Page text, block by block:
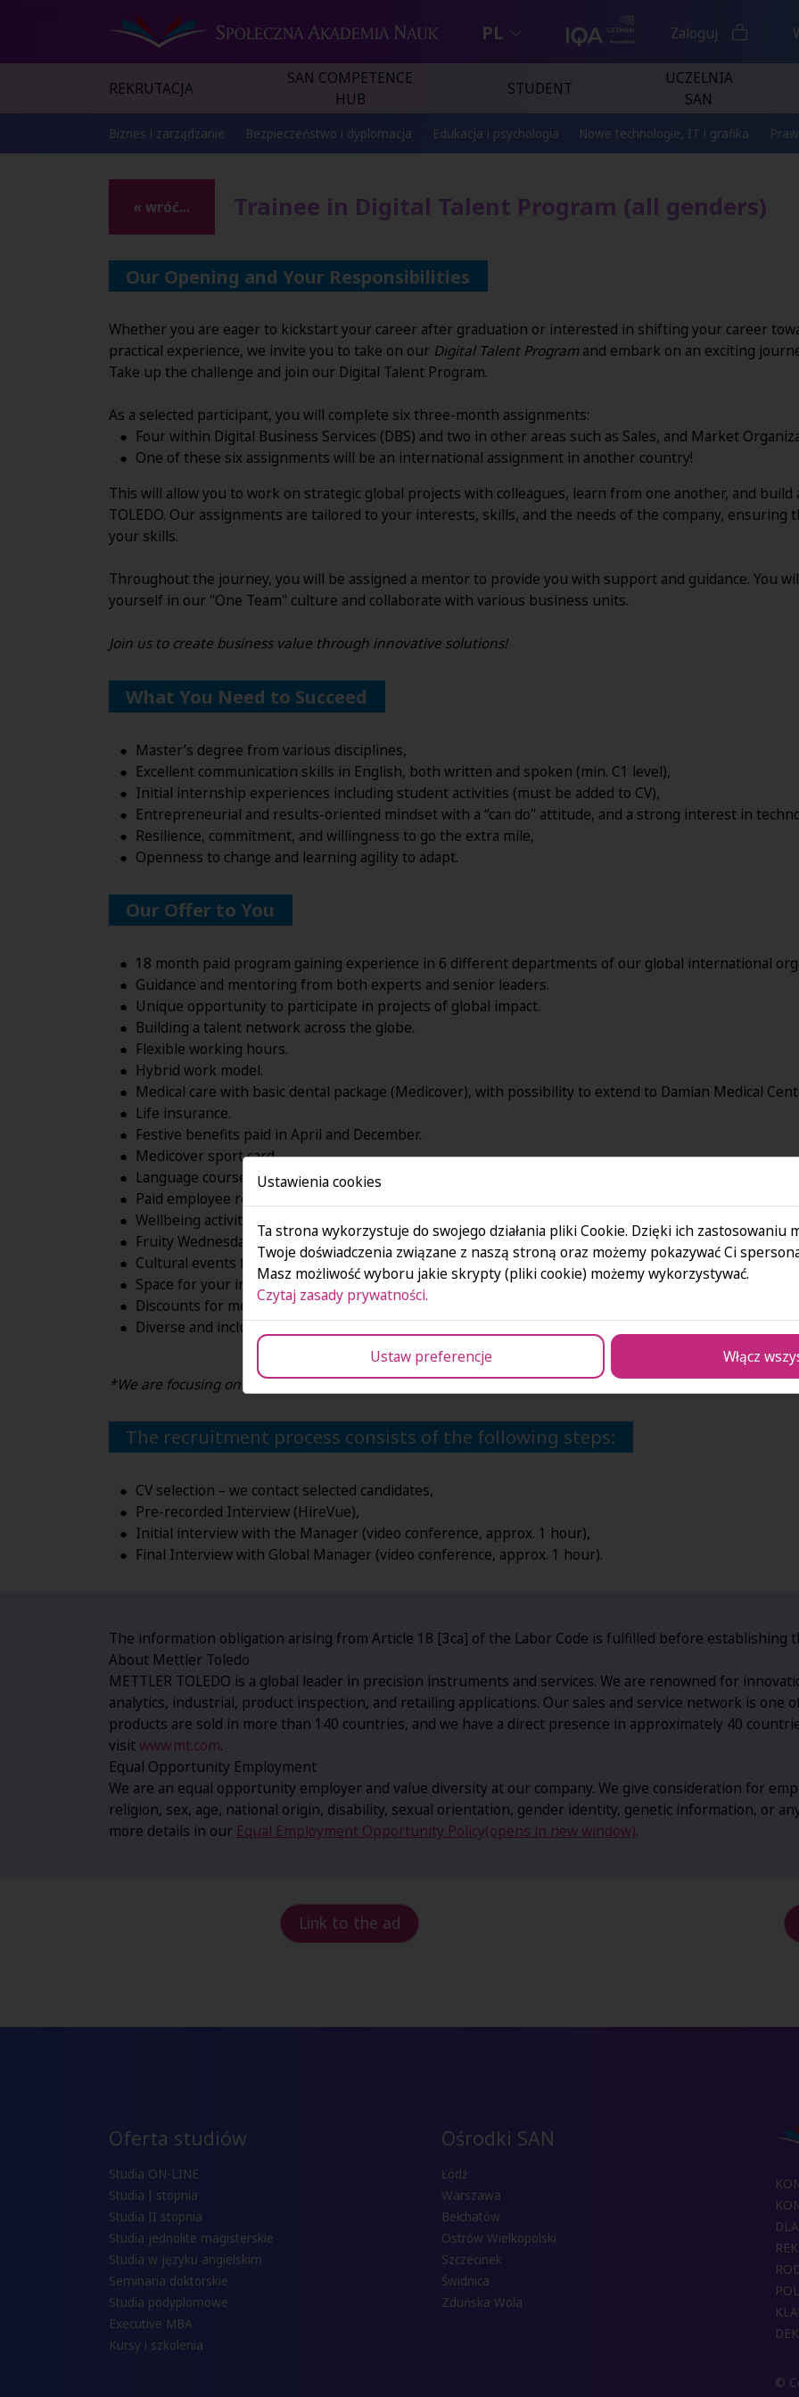
PL Zaloguj
REKRUTACJA
SAN COMPETENCE
HUB
STUDENT
UCZELNIA
SAN
Biznes i zarządzanie Bezpieczeństwo i dyplomacja Edukacja i psychologia Nowe technologie, IT i grafika
« wróć... Trainee in Digital Talent Program (all genders)
Our Opening and Your Responsibilities
Whether you are eager to kickstart your career after graduation or interested in shifting your career
practical experience, we invite you to take on our Digital Talent Programand embark on an exciting
Take up the challenge and join our Digital Talent Program.
As a selected participant, you will complete six three-month assignments:
Four within Digital Business Services (DBS) and two in other areas such as Sales, and Market
One of these six assignments will be an international assignment in another country!
This will allow you to work on strategic global projects with colleagues, learn from one another, and
TOLEDO. Our assignments are tailored to your interests, skills, and the needs of the company, ensuring
your skills.
Throughout the journey, you will be assigned a mentor to provide you with support and guidance. You
yourself in our "One Team" culture and collaborate with various business units.
Join us to create business value through innovative solutions!
What You Need to Succeed
Master’s degree from various disciplines,
Excellent communication skills in English, both written and spoken (min. C1 level),
Initial internship experiences including student activities (must be added to CV),
Entrepreneurial and results-oriented mindset with a “can do" attitude, and a strong interest in
Resilience, commitment, and willingness to go the extra mile,
Openness to change and learning agility to adapt.
Our Offer to You
18 month paid program gaining experience in 6 different departments of our global international
Guidance and mentoring from both experts and senior leaders.
Unique opportunity to participate in projects of global impact.
Building a talent network across the globe.
Flexible working hours.
Hybrid work model.
Medical care with basic dental package (Medicover), with possibility to extend to Damian Medical
Life insurance.
Festive benefits paid in April and December.
Medicover sport card.
Language courses.
Paid employee referral program.
Wellbeing activities*
Fruity Wednesdays.
Cultural events for employees and families.
Space for your initiatives, charity & CSR actions.
Discounts for meals and beauty products at the our Business Park.
Diverse and inclusive workplace. Are you in?
*We are focusing on entertainment and supporting your physical and mental health – check outour
The recruitment process consists of the following steps:
CV selection – we contact selected candidates,
Pre-recorded Interview (HireVue),
Initial interview with the Manager (video conference, approx. 1 hour),
Final Interview with Global Manager (video conference, approx. 1 hour).
The information obligation arising from Article 18 [3ca] of the Labor Code is fulfilled before establishing
About Mettler Toledo
METTLER TOLEDO is a global leader in precision instruments and services. We are renowned for
analytics, industrial, product inspection, and retailing applications. Our sales and service network is one
products are sold in more than 140 countries, and we have a direct presence in approximately 40
visitwww.mt.com.
Equal Opportunity Employment
We are an equal opportunity employer and value diversity at our company. We give consideration for
religion, sex, age, national origin, disability, sexual orientation, gender identity, genetic information, or
more details in our Equal Employment Opportunity Policy(opens in new window).
Link to the ad
Oferta studiów
Studia ON-LINE
Studia I stopnia
Studia II stopnia
Studia jednolite magisterskie
Studia w języku angielskim
Seminaria doktorskie
Studia podyplomowe
Executive MBA
Kursy i szkolenia
Ośrodki SAN
Łódź
Warszawa
Bełchatów
Ostrów Wielkopolski
Szczecinek
Świdnica
Zduńska Wola
©
Ustawienia cookies
Ta strona wykorzystuje do swojego działania pliki Cookie. Dzięki ich zastosowaniu
Twoje doświadczenia związane z naszą stroną oraz możemy pokazywać Ci
Masz możliwość wyboru jakie skrypty (pliki cookie) możemy wykorzystywać.
Czytaj zasady prywatności.
Ustaw preferencje Włącz